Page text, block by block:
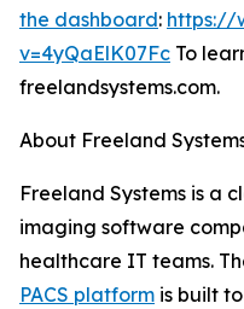
the dashboard: https://
v=4yQaElK07Fc To
freelandsystems.com.
About Freeland
Freeland Systems is a
imaging software
healthcare IT teams.
PACS platform is built